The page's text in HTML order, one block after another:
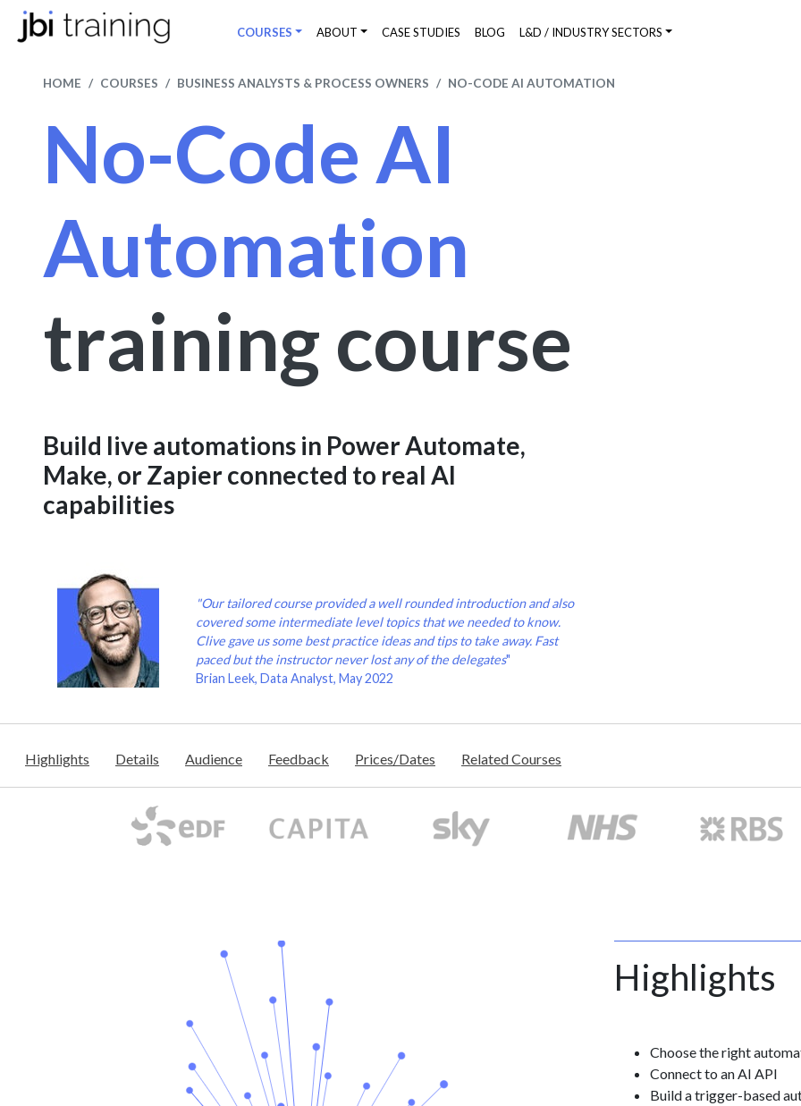
COURSES ABOUT CASE STUDIES BLOG L&D / INDUSTRY SECTORS
HOME COURSES BUSINESS ANALYSTS & PROCESS OWNERS NO-CODE AI AUTOMATION
No-Code AI
Automation
training course
Build live automations in Power Automate,
Make, or Zapier connected to real AI
capabilities
"Our tailored course provided a well rounded introduction and also
covered some intermediate level topics that we needed to know.
Clive gave us some best practice ideas and tips to take away. Fast
paced but the instructor never lost any of the delegates"
Brian Leek, Data Analyst, May 2022
Highlights Details Audience Feedback Prices/Dates Related Courses
Highlights
Choose the right
Connect to an AI API
Build a trigger-based